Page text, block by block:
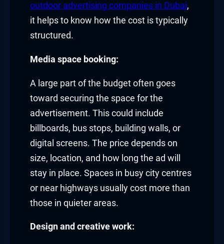
outdoor advertising companies in Dubai,
it helps to know how the cost is typically
structured.
Media space booking:
A large part of the budget often goes
toward securing the space for the
advertisement. This could include
billboards, bus stops, building walls, or
digital screens. The price depends on
size, location, and how long the ad will
stay in place. Spaces in busy city centres
or near highways usually cost more than
those in quieter areas.
Design and creative work: